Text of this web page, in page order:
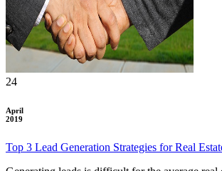
24
April
2019
Top 3 Lead Generation Strategies for Real